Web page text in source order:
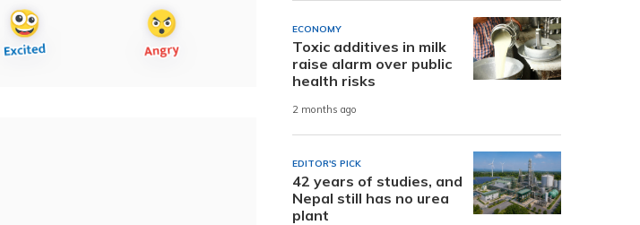
ECONOMY
Toxic additives in milk
raise alarm over public
health risks
2 months ago
EDITOR'S PICK
42 years of studies, and
Nepal still has no urea
plant